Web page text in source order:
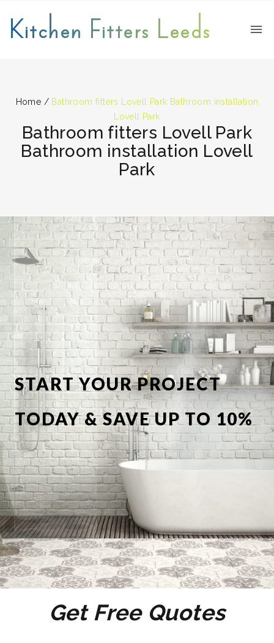
Kitchen Fitters Leeds
Home / Bathroom fitters Lovell Park Bathroom installation
Lovell Park
Bathroom fitters Lovell Park
Bathroom installation Lovell
Park
START YOUR PROJECT
TODAY & SAVE UP TO 10%
OFF
Get Free Quotes